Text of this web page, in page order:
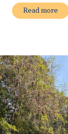
Read more